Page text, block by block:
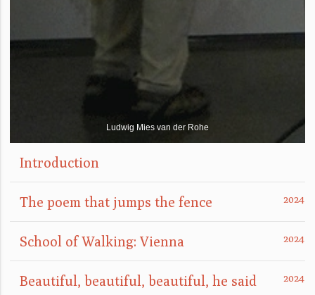
Ludwig Mies van der Rohe
Introduction
The poem that jumps the fence
School of Walking: Vienna
Beautiful, beautiful, beautiful, he said